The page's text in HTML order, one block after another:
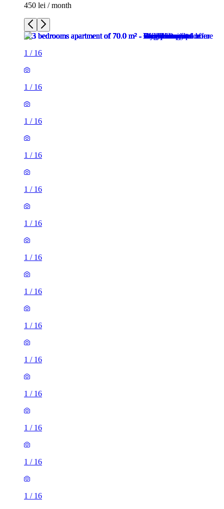
450 lei / month
1 / 16
1 / 16
1 / 16
1 / 16
1 / 16
1 / 16
1 / 16
1 / 16
1 / 16
1 / 16
1 / 16
1 / 16
1 / 16
1 / 16